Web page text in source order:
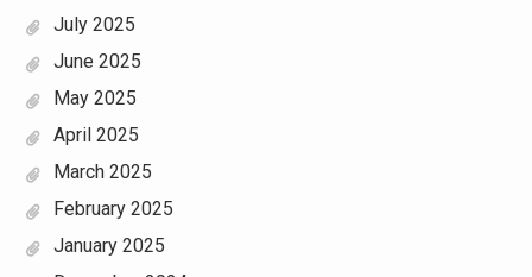
July 2025
June 2025
May 2025
April 2025
March 2025
February 2025
January 2025